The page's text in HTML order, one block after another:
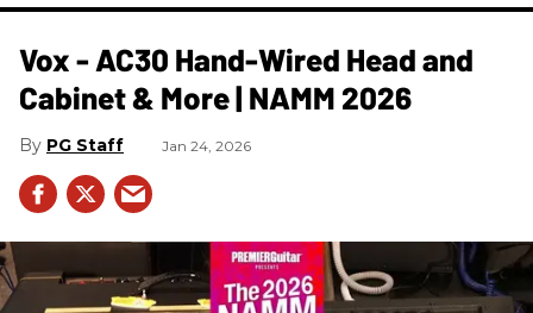
Vox - AC30 Hand-Wired Head and
Cabinet & More | NAMM 2026
PG Staff Jan 24, 2026